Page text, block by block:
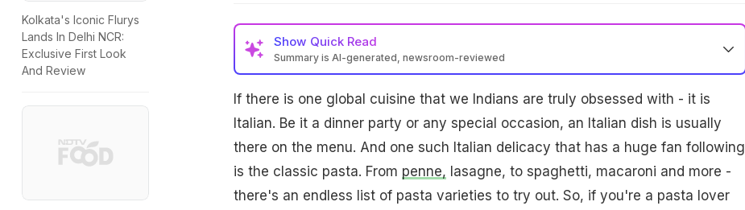
Kolkata's Iconic Flurys
Lands In Delhi NCR:
Exclusive First Look
And Review
Show Quick Read
Summary is AI-generated, newsroom-reviewed
If there is one global cuisine that we Indians are truly obsessed with - it is
Italian. Be it a dinner party or any special occasion, an Italian dish is usually
there on the menu. And one such Italian delicacy that has a huge fan following
is the classic pasta. From penne, lasagne, to spaghetti, macaroni and more -
there's an endless list of pasta varieties to try out. So, if you're a pasta lover